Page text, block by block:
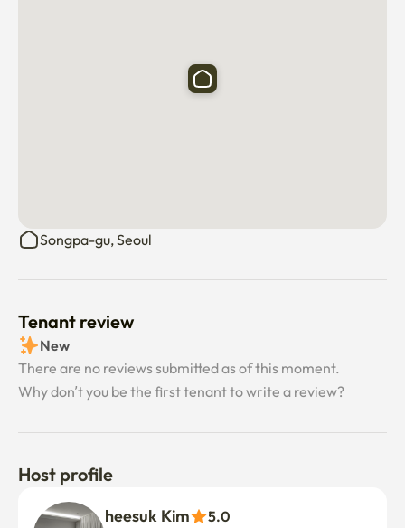
Songpa-gu, Seoul
Tenant review
New
There are no reviews submitted as of this moment.
Why don’t you be the first tenant to write a review?
Host profile
heesuk Kim 5.0